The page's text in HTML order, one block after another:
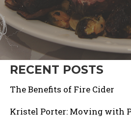
RECENT POSTS
The Benefits of Fire Cider
Kristel Porter: Moving with